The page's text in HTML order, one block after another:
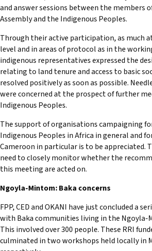
and answer sessions between the members
Assembly and the Indigenous Peoples.
Through their active participation, as much
level and in areas of protocol as in the
indigenous representatives expressed the
relating to land tenure and access to basic
resolved positively as soon as possible.
were concerned at the prospect of further
Indigenous Peoples.
The support of organisations campaigning
Indigenous Peoples in Africa in general and
Cameroon in particular is to be appreciated.
need to closely monitor whether the
this meeting are acted on.
Ngoyla-Mintom: Baka concerns
FPP, CED and OKANI have just concluded a
with Baka communities living in the Ngoyla-
This involved over 300 people. These RRI
culminated in two workshops held locally in